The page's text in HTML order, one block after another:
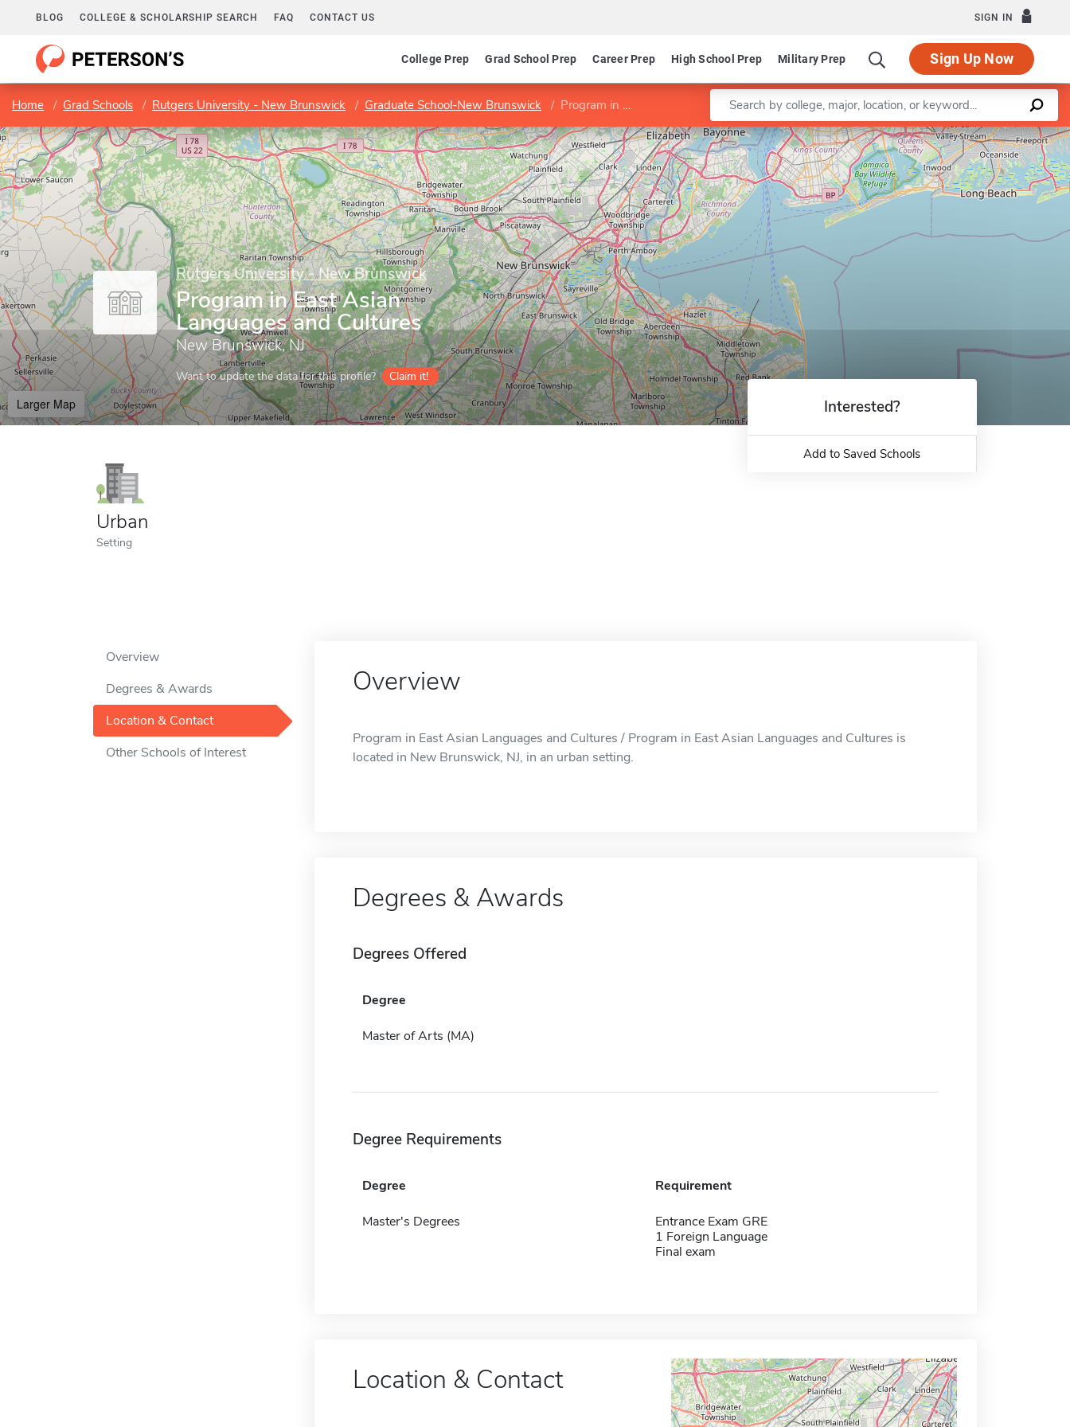
BLOG COLLEGE & SCHOLARSHIP SEARCH FAQ CONTACT US SIGN IN
College Prep Grad School Prep Career Prep High School Prep Military Prep Sign Up Now
Home Grad Schools Rutgers University - New Brunswick Graduate School-New Brunswick Program in East Asian Languages and Cultures Enter a keyword
Rutgers University - New Brunswick
Program in East Asian
Languages and Cultures
New Brunswick, NJ
Want to update the data for this profile? Claim it!
Larger Map
Leaflet |©OpenStreetMapcontributors
Urban
Setting
Interested?
Add to Saved Schools
Overview
Degrees & Awards
Location & Contact
Other Schools of Interest
Overview
Program in East Asian Languages and Cultures / Program in East Asian Languages and Cultures is
located in New Brunswick, NJ, in an urban setting.
Degrees & Awards
Degrees Offered
Degree
Master of Arts (MA)
Degree Requirements
Degree Requirement
Master's Degrees
Entrance Exam GRE
1 Foreign Language
Final exam
Location & Contact